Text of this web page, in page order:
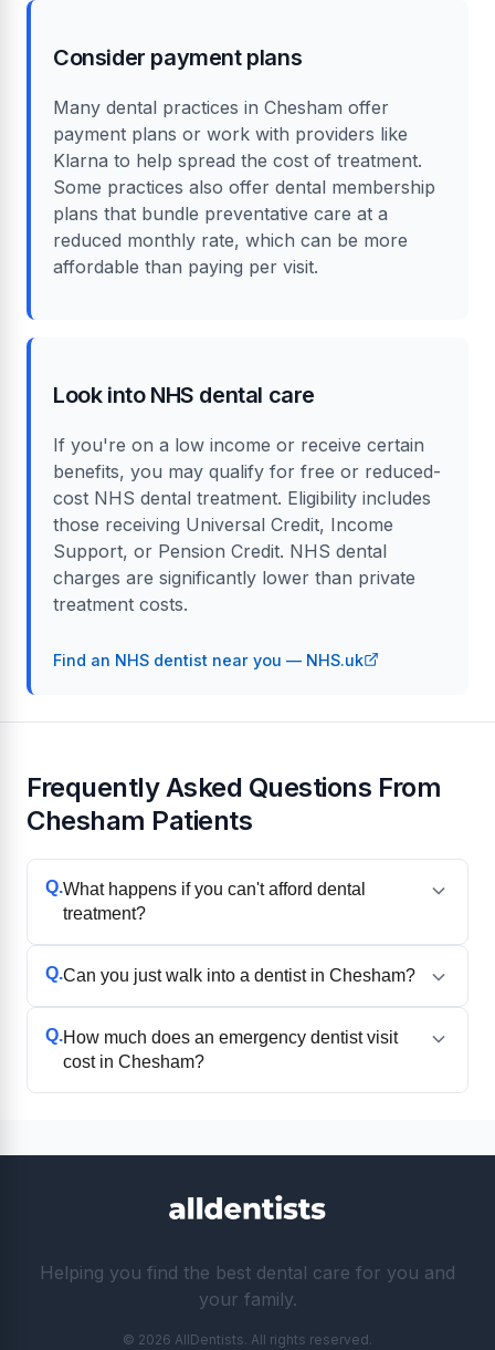
Consider payment plans
Many dental practices in Chesham offer
payment plans or work with providers like
Klarna to help spread the cost of treatment.
Some practices also offer dental membership
plans that bundle preventative care at a
reduced monthly rate, which can be more
affordable than paying per visit.
Look into NHS dental care
If you're on a low income or receive certain
benefits, you may qualify for free or reduced-
cost NHS dental treatment. Eligibility includes
those receiving Universal Credit, Income
Support, or Pension Credit. NHS dental
charges are significantly lower than private
treatment costs.
Find an NHS dentist near you — NHS.uk
Frequently Asked Questions From
Chesham Patients
Q.What happens if you can't afford dental
treatment?
Q.Can you just walk into a dentist in Chesham?
Q.How much does an emergency dentist visit
cost in Chesham?
Helping you find the best dental care for you and
your family.
© 2026 AllDentists. All rights reserved.